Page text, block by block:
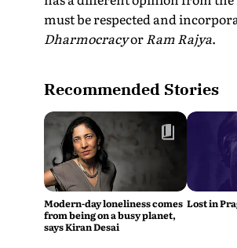
must be respected and
DharmocracyorRam Rajya.
Recommended Stories
Modern-day loneliness comes
from being on a busy planet,
says Kiran Desai
Lost in